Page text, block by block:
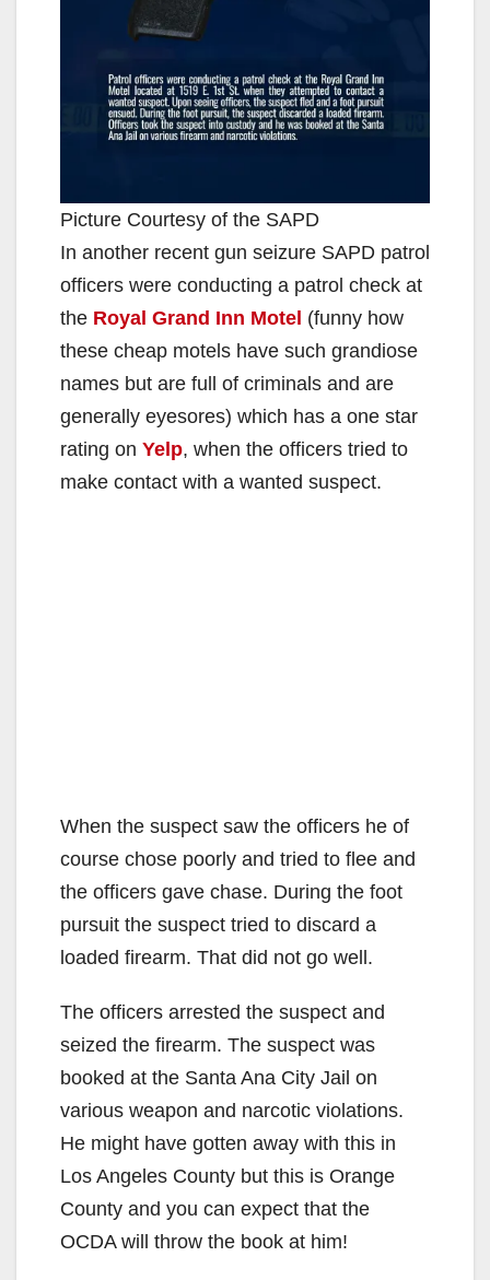
Picture Courtesy of the SAPD
In another recent gun seizure SAPD patrol
officers were conducting a patrol check at
the Royal Grand Inn Motel (funny how
these cheap motels have such grandiose
names but are full of criminals and are
generally eyesores) which has a one star
rating on Yelp, when the officers tried to
make contact with a wanted suspect.
When the suspect saw the officers he of
course chose poorly and tried to flee and
the officers gave chase. During the foot
pursuit the suspect tried to discard a
loaded firearm. That did not go well.
The officers arrested the suspect and
seized the firearm. The suspect was
booked at the Santa Ana City Jail on
various weapon and narcotic violations.
He might have gotten away with this in
Los Angeles County but this is Orange
County and you can expect that the
OCDA will throw the book at him!